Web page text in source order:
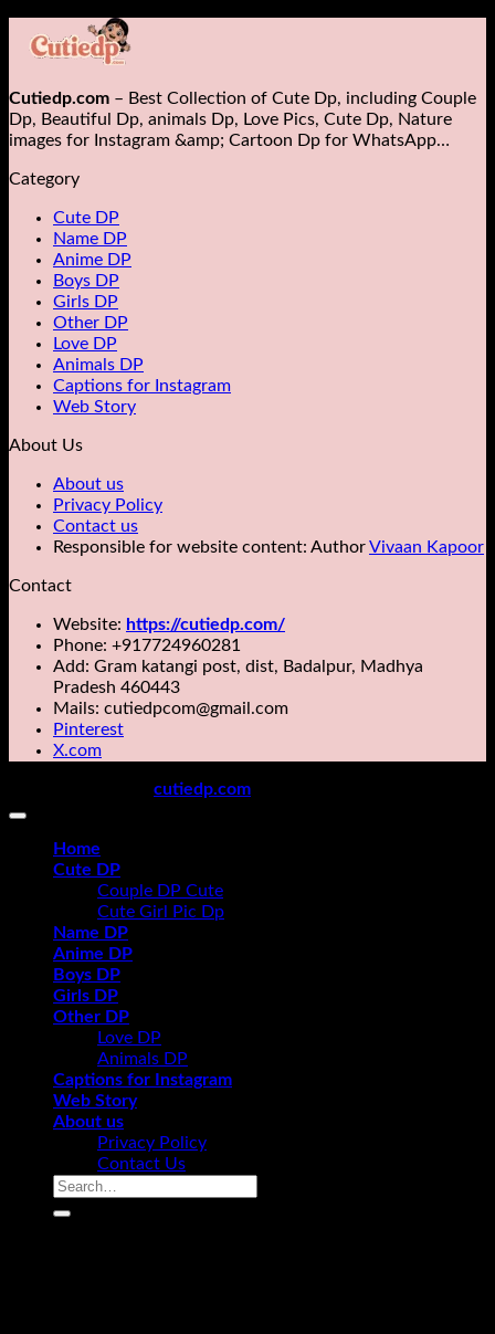
Cutiedp.com – Best Collection of Cute Dp, including Couple
Dp, Beautiful Dp, animals Dp​, Love Pics, Cute Dp, Nature
images for Instagram &amp; Cartoon Dp for WhatsApp…
Category
Cute DP
Name DP
Anime DP
Boys DP
Girls DP
Other DP
Love DP
Animals DP
Captions for Instagram
Web Story
About Us
About us
Privacy Policy
Contact us
Responsible for website content: AuthorVivaan Kapoor
Contact
Website: https://cutiedp.com/
Phone: +917724960281
Add: Gram katangi post, dist, Badalpur, Madhya
Pradesh 460443
Mails: cutiedpcom@gmail.com
Pinterest
X.com
cutiedp.com
Home
Cute DP
Couple DP Cute
Cute Girl Pic Dp
Name DP
Anime DP
Boys DP
Girls DP
Other DP
Love DP
Animals DP
Captions for Instagram
Web Story
About us
Privacy Policy
Contact Us